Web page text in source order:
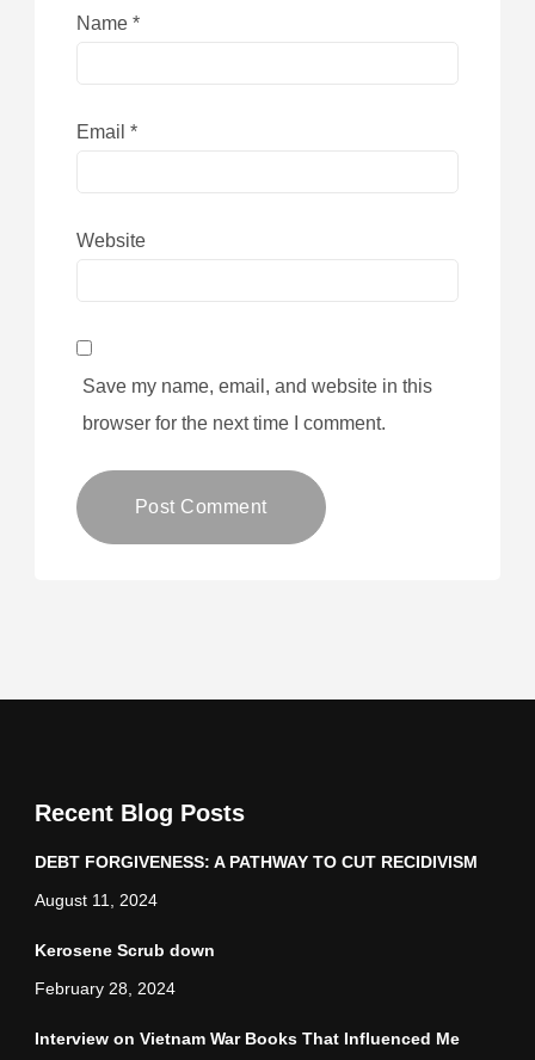
Name *
Email *
Website
Save my name, email, and website in this
browser for the next time I comment.
Recent Blog Posts
DEBT FORGIVENESS: A PATHWAY TO CUT RECIDIVISM
August 11, 2024
Kerosene Scrub down
February 28, 2024
Interview on Vietnam War Books That Influenced Me